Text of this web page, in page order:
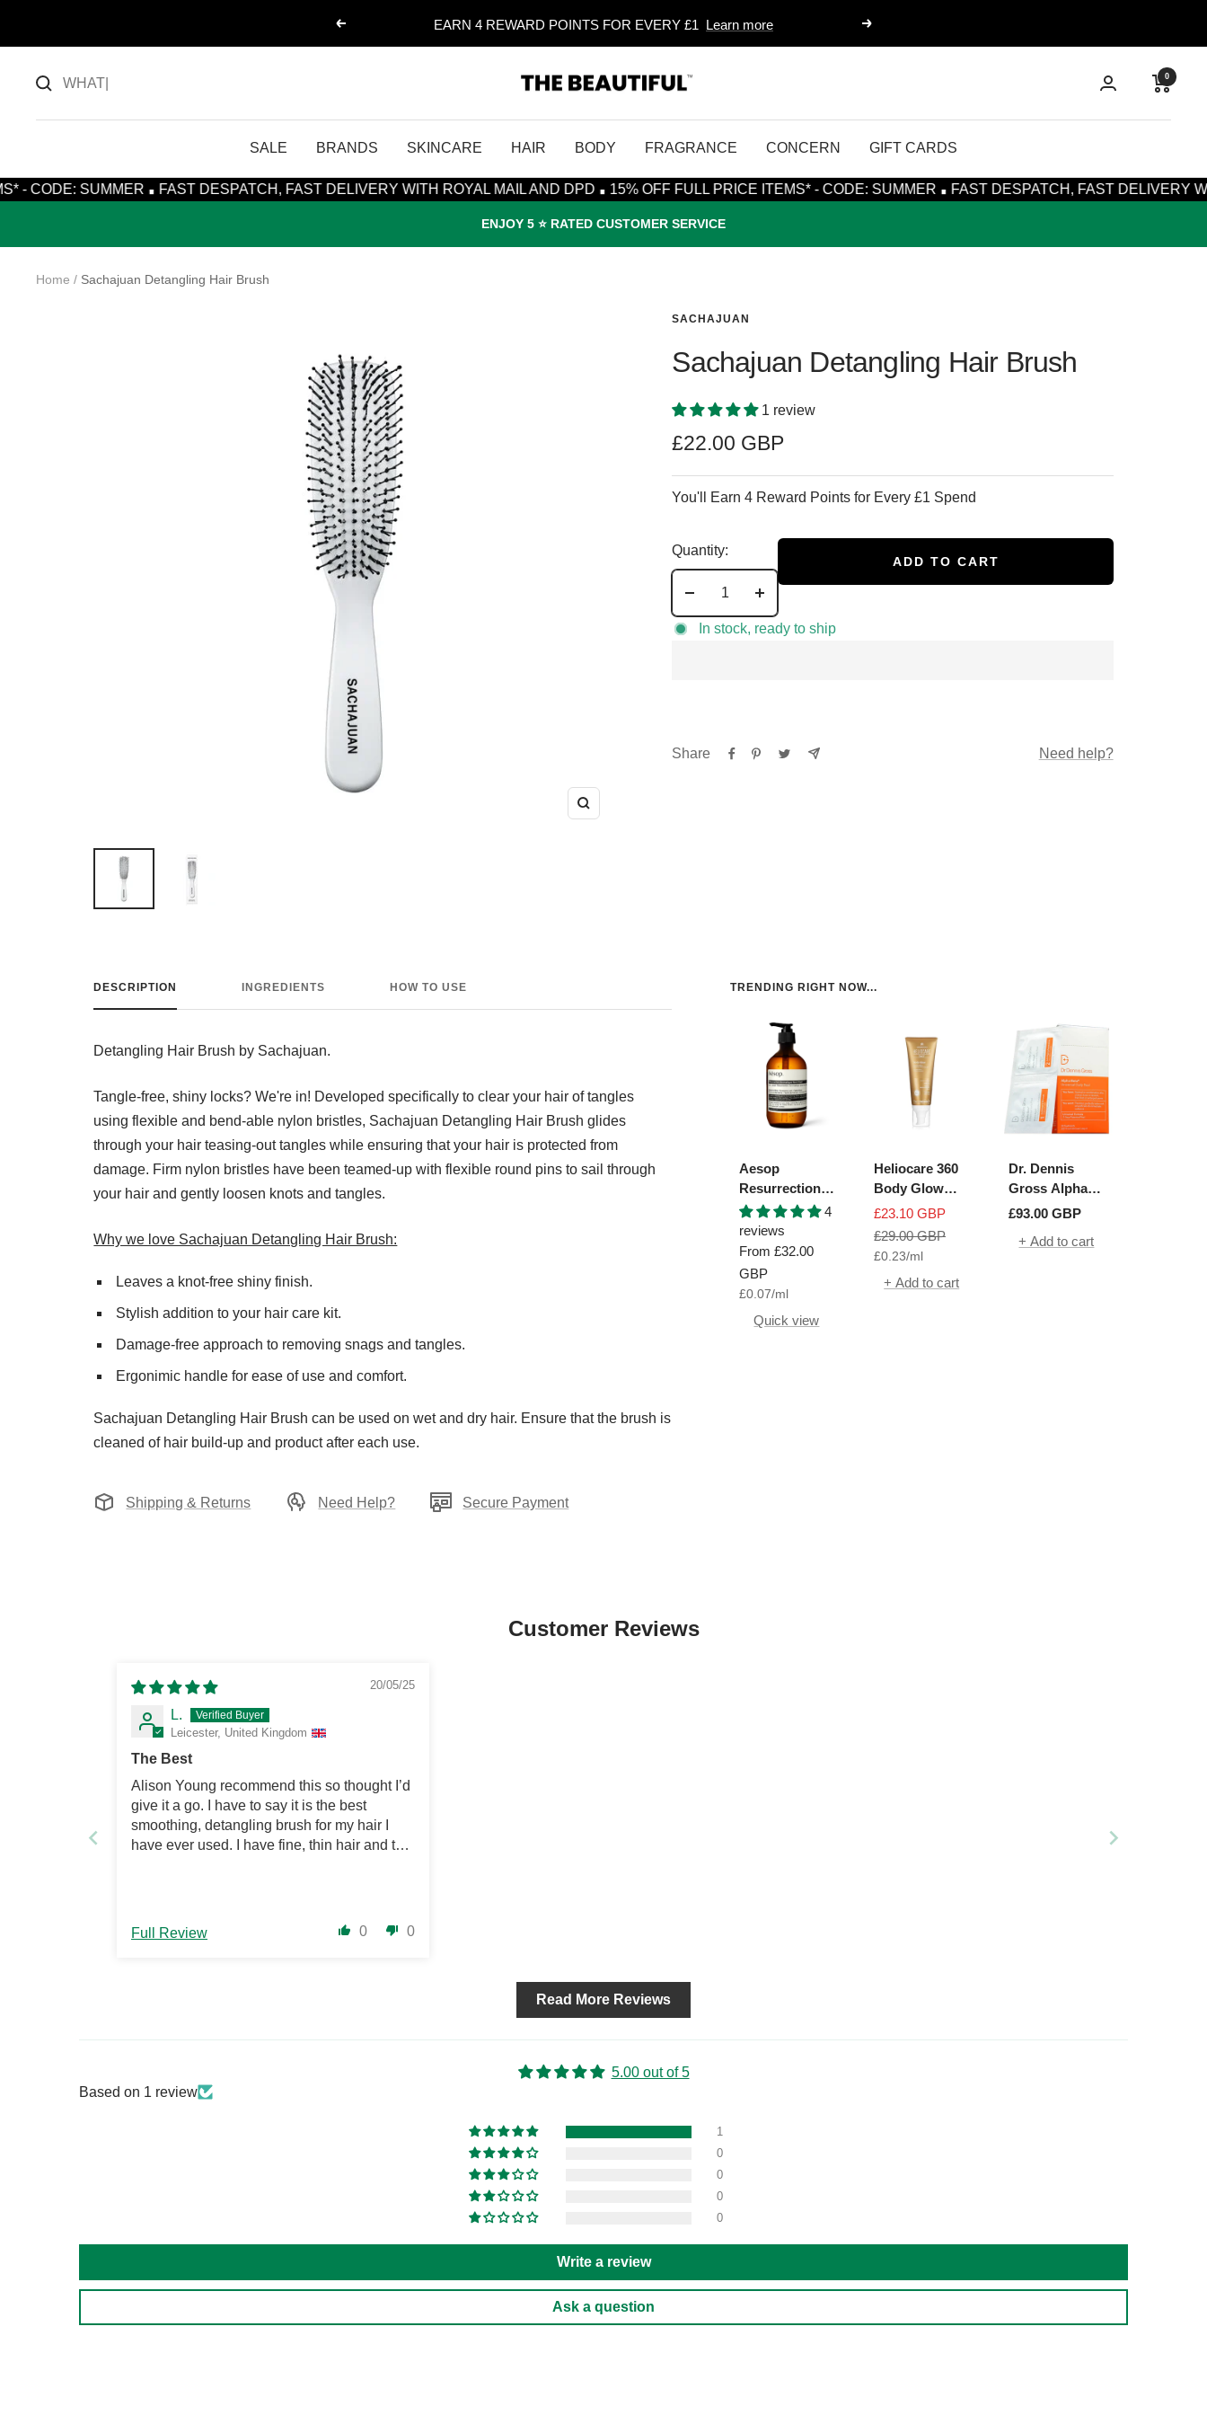
Previous EARN 4 REWARD POINTS FOR EVERY £1 Learn more Next
The
0
SALE BRANDS SKINCARE HAIR BODY FRAGRANCE CONCERN GIFT CARDS
·FAST DESPATCH, FAST DELIVERY WITH ROYAL MAIL AND DPD·15% OFF FULL PRICE ITEMS* - CODE: SUMMER·FAST DESPATCH, FAST DELIVERY WITH ROYAL
ENJOY 5 ⭐️ RATED CUSTOMER SERVICE
Home Sachajuan Detangling Hair Brush
Zoom
SACHAJUAN
Sachajuan Detangling Hair Brush
1 review
Sale
price
£22.00 GBP
You'll Earn 4 Reward Points for Every £1 Spend
Quantity:
quantity
quantity
ADD TO CART
In stock, ready to ship
Share Need help?
DESCRIPTION INGREDIENTS HOW TO USE
Detangling Hair Brush by Sachajuan.
Tangle-free, shiny locks? We're in! Developed specifically to clear your hair of tangles
using flexible and bend-able nylon bristles, Sachajuan Detangling Hair Brush glides
through your hair teasing-out tangles while ensuring that your hair is protected from
damage. Firm nylon bristles have been teamed-up with flexible round pins to sail through
your hair and gently loosen knots and tangles.
Why we love Sachajuan Detangling Hair Brush:
Leaves a knot-free shiny finish.
Stylish addition to your hair care kit.
Damage-free approach to removing snags and tangles.
Ergonimic handle for ease of use and comfort.
Sachajuan Detangling Hair Brush can be used on wet and dry hair. Ensure that the brush is
cleaned of hair build-up and product after each use.
Shipping & Returns Need Help? Secure Payment
TRENDING RIGHT NOW...
Aesop
Resurrection
Aromatique
Hand Wash
4
reviews
Sale
price
From £32.00
GBP
£0.07/ml
Quick view
Heliocare 360
Body Glow
SPF50+
Sale
price
£23.10 GBP
Regular
price
£29.00 GBP
£0.23/ml
+ Add to cart
Dr. Dennis
Gross Alpha
Beta Universal
Packettes
Sale
price
£93.00 GBP
+ Add to cart
Customer Reviews
20/05/25
L.
Leicester, United Kingdom
The Best
Alison Young recommend this so thought I’d
give it a go. I have to say it is the best
smoothing, detangling brush for my hair I
have ever used. I have fine, thin hair and this
0 0
Full Review
Read More Reviews
5.00 out of 5
Based on 1 review
1
0
0
0
0
Write a review
Ask a question